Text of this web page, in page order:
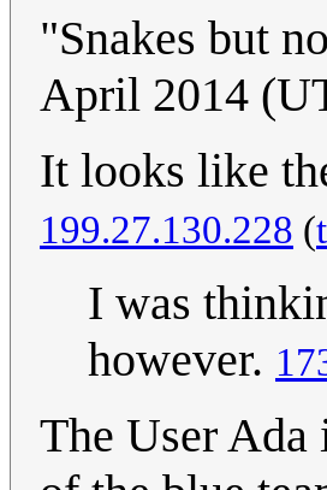
"Snakes but
April 2014
It looks like
199.27.130.228 (
I was
however.
The User Ada